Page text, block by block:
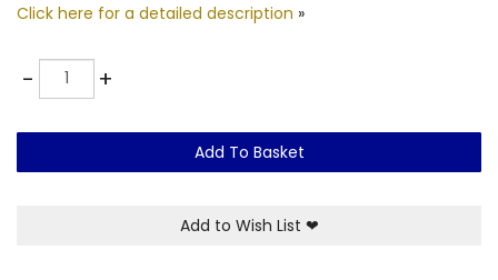
Click here for a detailed description »
-Quantity +
Add To Basket
Add to Wish List ❤